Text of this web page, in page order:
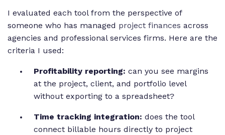
I evaluated each tool from the perspective of
someone who has managed project finances across
agencies and professional services firms. Here are the
criteria I used:
Profitability reporting: can you see margins
at the project, client, and portfolio level
without exporting to a spreadsheet?
Time tracking integration: does the tool
connect billable hours directly to project